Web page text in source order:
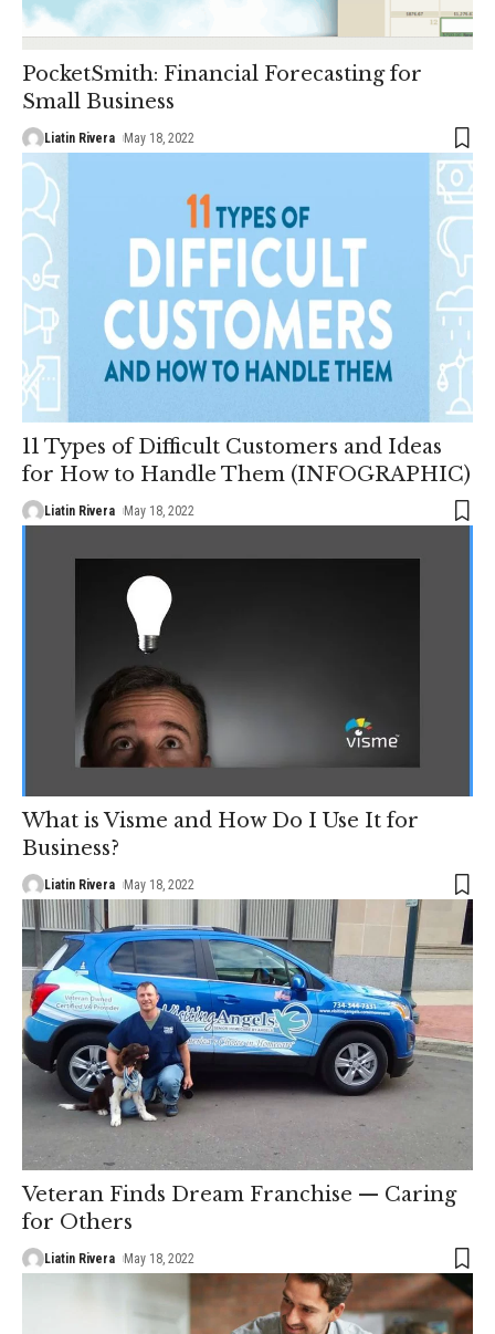
PocketSmith: Financial Forecasting for
Small Business
Liatin Rivera May 18, 2022
11 Types of Difficult Customers and Ideas
for How to Handle Them (INFOGRAPHIC)
Liatin Rivera May 18, 2022
What is Visme and How Do I Use It for
Business?
Liatin Rivera May 18, 2022
Veteran Finds Dream Franchise — Caring
for Others
Liatin Rivera May 18, 2022